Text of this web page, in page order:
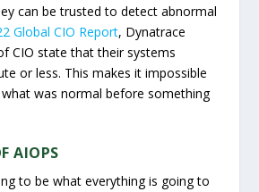
can be trusted to detect abnormal
Global CIO Report, Dynatrace
CIO state that their systems
or less. This makes it impossible
was normal before something
AIOPS
to be what everything is going to